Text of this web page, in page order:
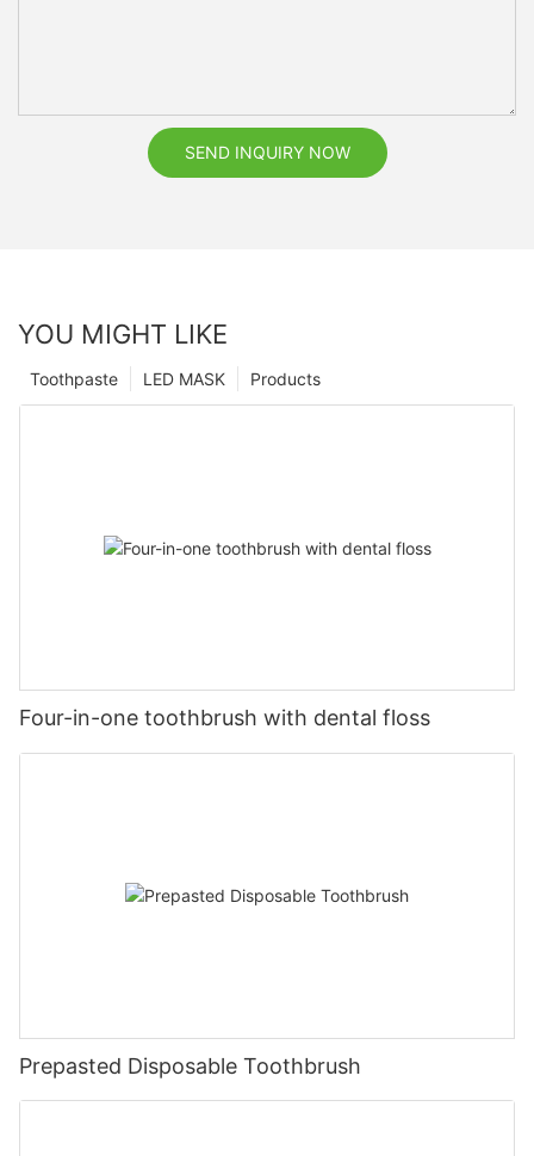
SEND INQUIRY NOW
YOU MIGHT LIKE
Products
LED MASK
Toothpaste
Four-in-one toothbrush with dental floss
Prepasted Disposable Toothbrush